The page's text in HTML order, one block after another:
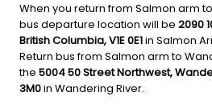
When you return from Salmon arm
bus departure location will be 2090
British Columbia, V1E 0E1in Salmon
Return bus from Salmon arm to
the 5004 50 Street Northwest,
3M0in Wandering River.